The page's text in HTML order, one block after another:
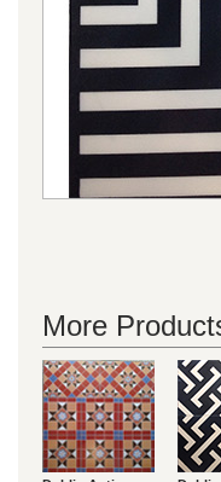
More